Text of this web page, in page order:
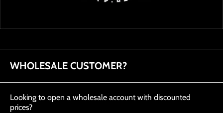
WHOLESALE CUSTOMER?
Looking to open a wholesale account with discounted
prices?